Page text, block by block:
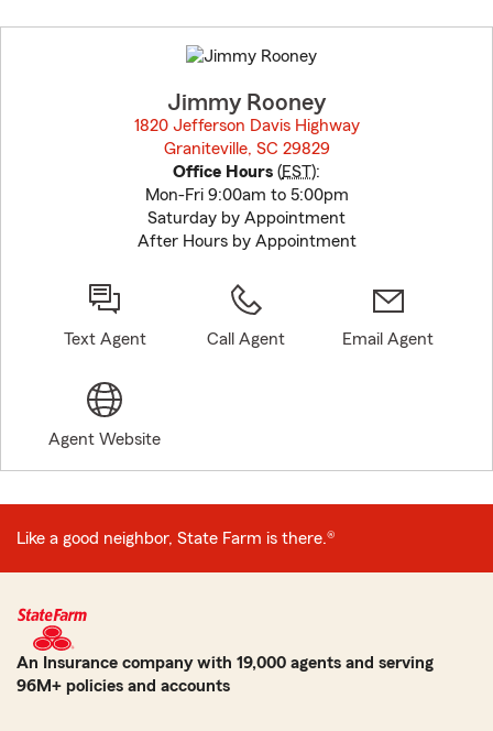
to
before
Jimmy Rooney
1820 Jefferson Davis Highway
Graniteville, SC 29829
Office Hours (EST):
Mon-Fri 9:00am to 5:00pm
Saturday by Appointment
After Hours by Appointment
Text Agent Call Agent Email Agent
Agent Website
Like a good neighbor, State Farm is there.®
An Insurance company with 19,000 agents and serving
96M+ policies and accounts